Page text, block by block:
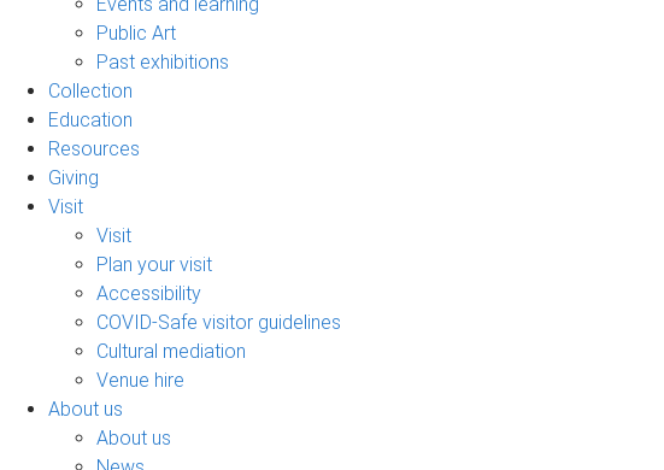
Public Art
Past exhibitions
Collection
Education
Resources
Giving
Visit
Visit
Plan your visit
Accessibility
COVID-Safe visitor guidelines
Cultural mediation
Venue hire
About us
About us